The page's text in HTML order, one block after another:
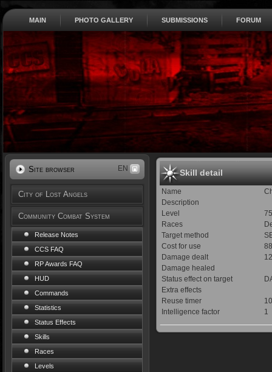
MAIN PHOTO GALLERY SUBMISSIONS FORUM
Site browser EN
City of Lost Angels
Community Combat System
Release Notes
CCS FAQ
RP Awards FAQ
HUD
Commands
Statistics
Status Effects
Skills
Races
Levels
Skill detail
Name
Description
Level
75
Races
Target method
Cost for use
Damage dealt
Damage healed
Status effect on target
Extra effects
Reuse timer
Intelligence factor
1